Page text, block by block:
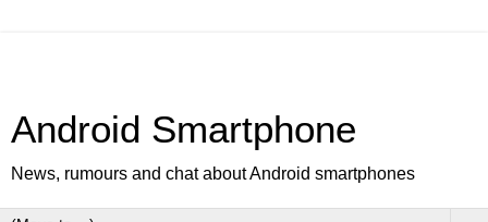
Android Smartphone
News, rumours and chat about Android smartphones